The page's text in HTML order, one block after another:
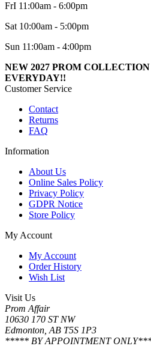
FrI 11:00am - 6:00pm
Sat 10:00am - 5:00pm
Sun 11:00am - 4:00pm
NEW 2027 PROM
EVERYDAY!!
Customer Service
Contact
Returns
FAQ
Information
About Us
Online Sales Policy
Privacy Policy
GDPR Notice
Store Policy
My Account
My Account
Order History
Wish List
Visit Us
Prom Affair
10630 170 ST NW
Edmonton, AB T5S 1P3
***** BY APPOINTMENT